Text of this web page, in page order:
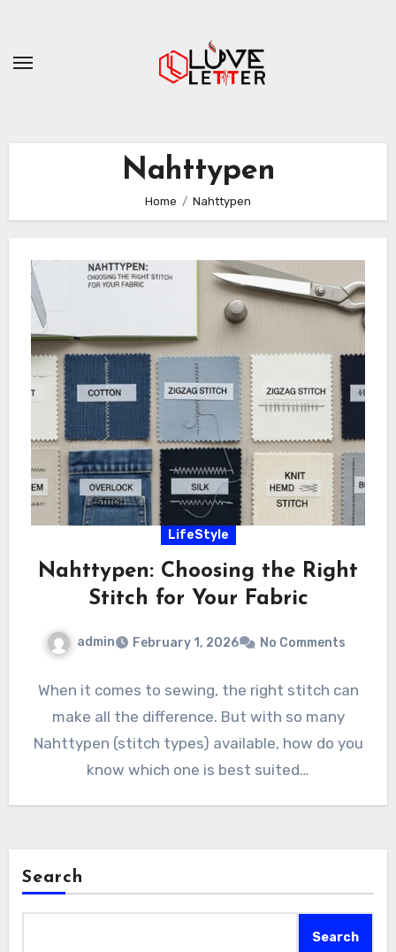
content
Nahttypen
Home Nahttypen
LifeStyle
Nahttypen: Choosing the Right
Stitch for Your Fabric
admin February 1, 2026 No Comments
When it comes to sewing, the right stitch can
make all the difference. But with so many
Nahttypen (stitch types) available, how do you
know which one is best suited…
Search
Search